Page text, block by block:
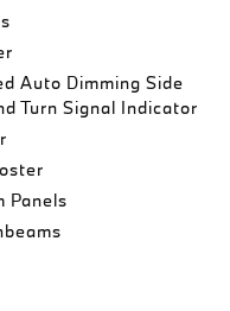
Auto Dimming Side
Turn Signal Indicator
Panels